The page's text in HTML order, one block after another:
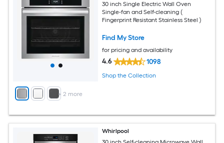
+ 2 more
30 inch Single Electric Wall Oven
Single-fan and Self-cleaning (
Fingerprint Resistant Stainless Steel )
Find My Store
for pricing and availability
4.6 1098
Shop the Collection
Whirlpool